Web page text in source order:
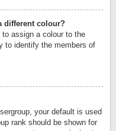
different colour?
to assign a colour to the
to identify the members of
your default is used
rank should be shown for